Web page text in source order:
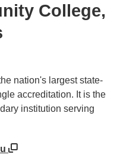
College,
nation's largest state-
accreditation. It is the
institution serving